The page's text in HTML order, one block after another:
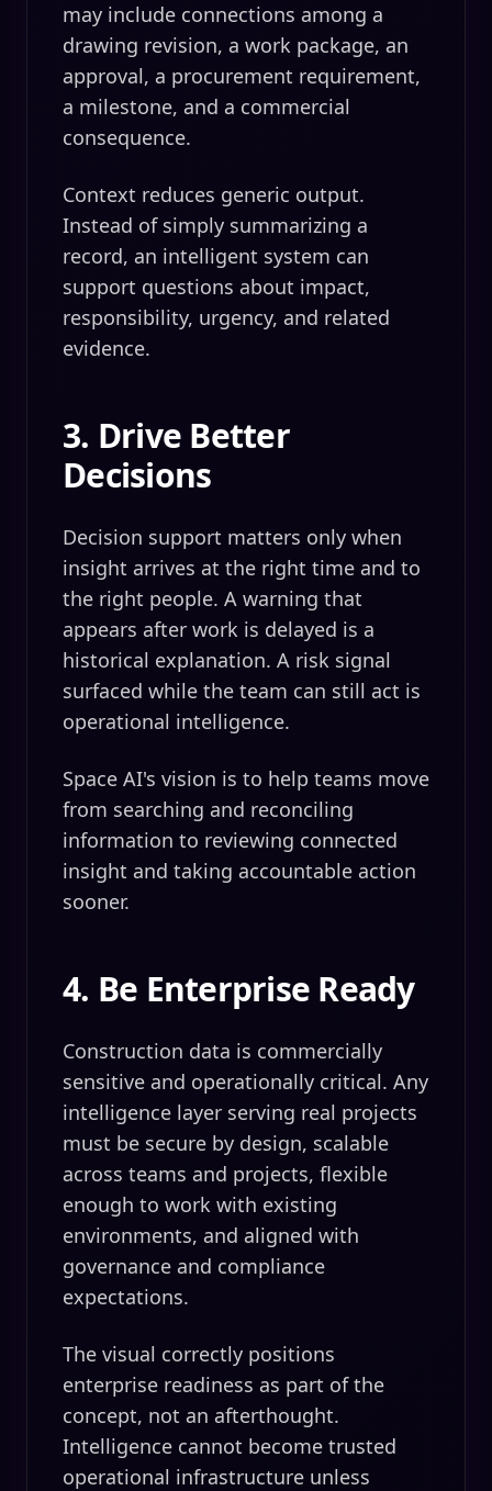
may include connections among a
drawing revision, a work package, an
approval, a procurement requirement,
a milestone, and a commercial
consequence.
Context reduces generic output.
Instead of simply summarizing a
record, an intelligent system can
support questions about impact,
responsibility, urgency, and related
evidence.
3. Drive Better
Decisions
Decision support matters only when
insight arrives at the right time and to
the right people. A warning that
appears after work is delayed is a
historical explanation. A risk signal
surfaced while the team can still act is
operational intelligence.
Space AI's vision is to help teams move
from searching and reconciling
information to reviewing connected
insight and taking accountable action
sooner.
4. Be Enterprise Ready
Construction data is commercially
sensitive and operationally critical. Any
intelligence layer serving real projects
must be secure by design, scalable
across teams and projects, flexible
enough to work with existing
environments, and aligned with
governance and compliance
expectations.
The visual correctly positions
enterprise readiness as part of the
concept, not an afterthought.
Intelligence cannot become trusted
operational infrastructure unless